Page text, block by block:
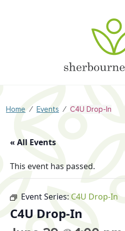
Home ⁄ Events ⁄ C4U Drop-In
« All Events
This event has passed.
Event Series: C4U Drop-In
C4U Drop-In